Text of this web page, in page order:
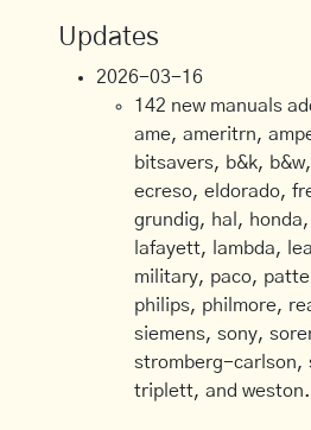
Updates
2026-03-16
142 new manuals
ame, ameritrn,
bitsavers, b&k,
ecreso, eldorado,
grundig, hal,
lafayett, lambda,
military, paco,
philips, philmore,
siemens, sony,
stromberg-carlson,
triplett, and weston.